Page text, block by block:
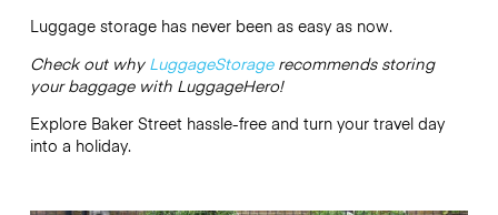
Luggage storage has never been as easy as now.
Check out why LuggageStoragerecommends storing
your baggage with LuggageHero!
Explore Baker Street hassle-free and turn your travel day
into a holiday.